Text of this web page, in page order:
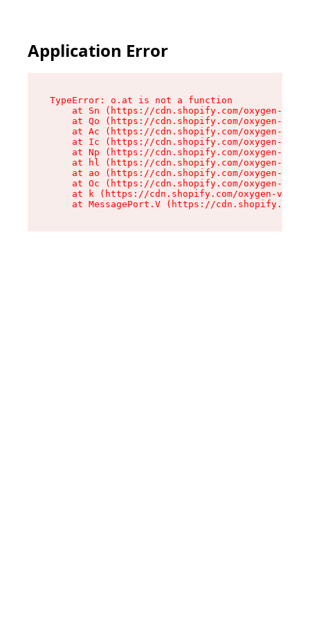
Application Error
TypeError: o.at is not a function
at Sn (https://cdn.shopify.com/oxygen-v2/
at Qo (https://cdn.shopify.com/oxygen-v2/
at Ac (https://cdn.shopify.com/oxygen-v2/
at Ic (https://cdn.shopify.com/oxygen-v2/
at Np (https://cdn.shopify.com/oxygen-v2/
at hl (https://cdn.shopify.com/oxygen-v2/
at ao (https://cdn.shopify.com/oxygen-v2/
at Oc (https://cdn.shopify.com/oxygen-v2/
at k (https://cdn.shopify.com/oxygen-v2/
at MessagePort.V (https://